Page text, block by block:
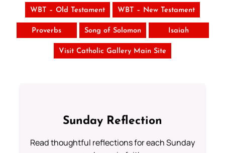
WBT – Old Testament WBT – New Testament
Proverbs Song of Solomon Isaiah
Visit Catholic Gallery Main Site
Sunday Reflection
Read thoughtful reflections for each Sunday